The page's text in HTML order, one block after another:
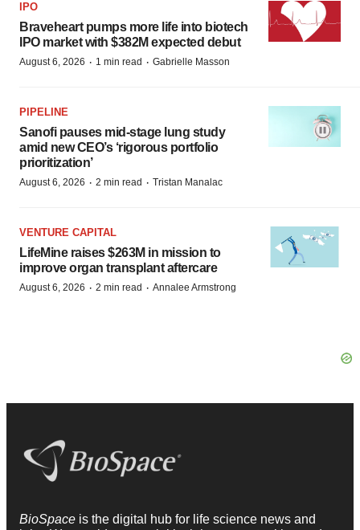
IPO
Braveheart pumps more life into biotech
IPO market with $382M expected debut
August 6, 2026 · 1 min read · Gabrielle Masson
PIPELINE
Sanofi pauses mid-stage lung study
amid new CEO’s ‘rigorous portfolio
prioritization’
August 6, 2026 · 2 min read · Tristan Manalac
VENTURE CAPITAL
LifeMine raises $263M in mission to
improve organ transplant aftercare
August 6, 2026 · 2 min read · Annalee Armstrong
BioSpace is the digital hub for life science news and